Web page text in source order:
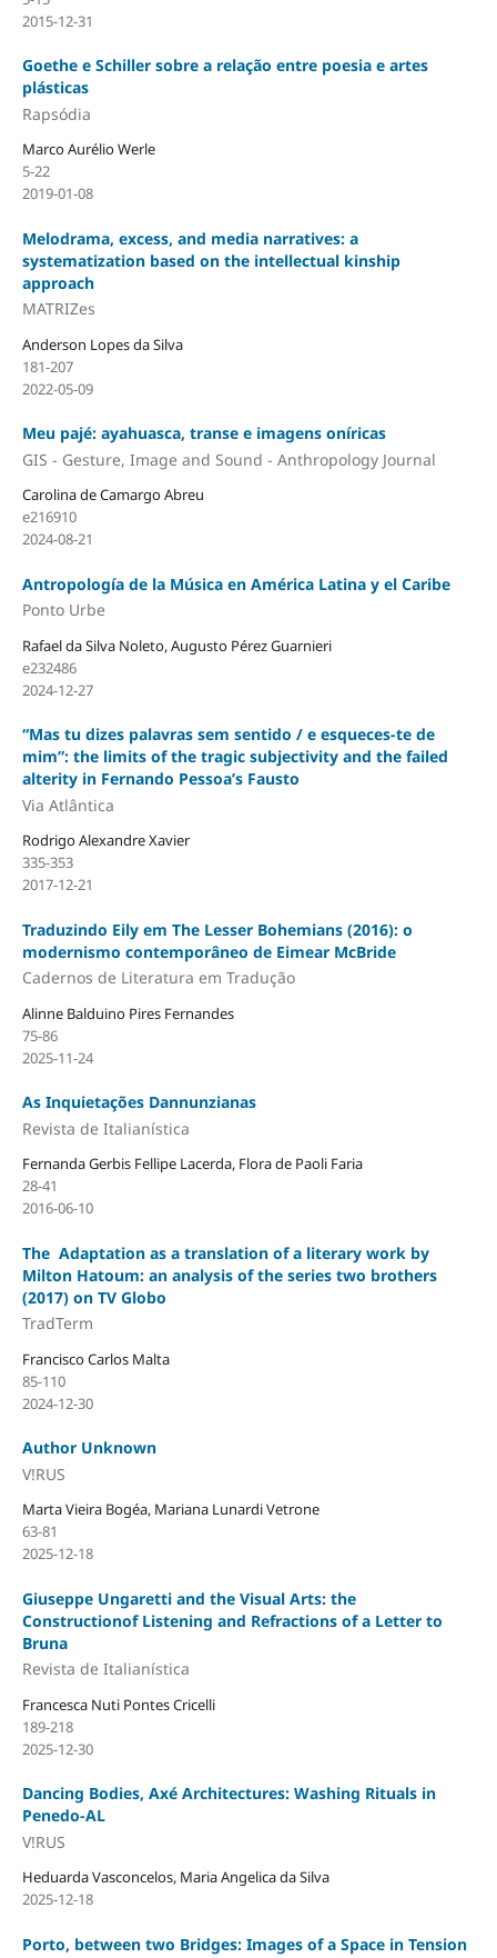
2015-12-31
Goethe e Schiller sobre a relação entre poesia e artes
plásticas
Rapsódia
Marco Aurélio Werle
5-22
2019-01-08
Melodrama, excess, and media narratives: a
systematization based on the intellectual kinship
approach
MATRIZes
Anderson Lopes da Silva
181-207
2022-05-09
Meu pajé: ayahuasca, transe e imagens oníricas
GIS - Gesture, Image and Sound - Anthropology Journal
Carolina de Camargo Abreu
e216910
2024-08-21
Antropología de la Música en América Latina y el Caribe
Ponto Urbe
Rafael da Silva Noleto, Augusto Pérez Guarnieri
e232486
2024-12-27
“Mas tu dizes palavras sem sentido / e esqueces-te de
mim”: the limits of the tragic subjectivity and the failed
alterity in Fernando Pessoa’s Fausto
Via Atlântica
Rodrigo Alexandre Xavier
335-353
2017-12-21
Traduzindo Eily em The Lesser Bohemians (2016): o
modernismo contemporâneo de Eimear McBride
Cadernos de Literatura em Tradução
Alinne Balduino Pires Fernandes
75-86
2025-11-24
As Inquietações Dannunzianas
Revista de Italianística
Fernanda Gerbis Fellipe Lacerda, Flora de Paoli Faria
28-41
2016-06-10
The Adaptation as a translation of a literary work by
Milton Hatoum: an analysis of the series two brothers
(2017) on TV Globo
TradTerm
Francisco Carlos Malta
85-110
2024-12-30
Author Unknown
V!RUS
Marta Vieira Bogéa, Mariana Lunardi Vetrone
63-81
2025-12-18
Giuseppe Ungaretti and the Visual Arts: the
Constructionof Listening and Refractions of a Letter to
Bruna
Revista de Italianística
Francesca Nuti Pontes Cricelli
189-218
2025-12-30
Dancing Bodies, Axé Architectures: Washing Rituals in
Penedo-AL
V!RUS
Heduarda Vasconcelos, Maria Angelica da Silva
2025-12-18
Porto, between two Bridges: Images of a Space in Tension